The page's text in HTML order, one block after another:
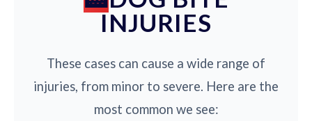
INJURIES
These cases can cause a wide range of
injuries, from minor to severe. Here are the
most common we see: